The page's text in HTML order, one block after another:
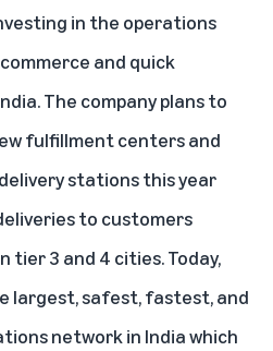
in the operations
and quick
. The company plans to
fulfillment centers and
stations this year
to customers
tier 3 and 4 cities. Today,
largest, safest, fastest, and
network in India which